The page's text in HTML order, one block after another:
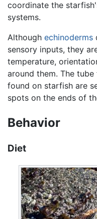
coordinate the
systems.
Although echinoderms
sensory inputs, they
temperature,
around them. The
found on starfish are
spots on the ends of
Behavior
Diet